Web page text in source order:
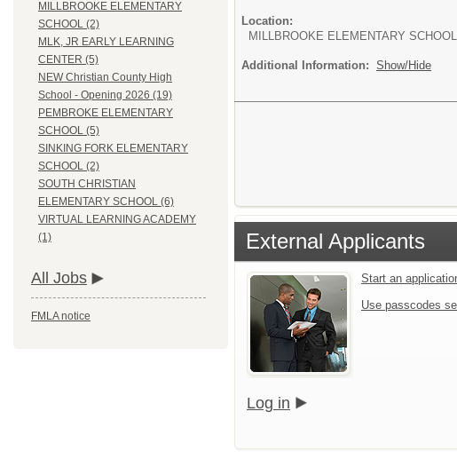
MILLBROOKE ELEMENTARY
SCHOOL (2)
MLK, JR EARLY LEARNING
CENTER (5)
NEW Christian County High
School - Opening 2026 (19)
PEMBROKE ELEMENTARY
SCHOOL (5)
SINKING FORK ELEMENTARY
SCHOOL (2)
SOUTH CHRISTIAN
ELEMENTARY SCHOOL (6)
VIRTUAL LEARNING ACADEMY
(1)
All Jobs
FMLA notice
Location:
MILLBROOKE ELEMENTARY SCHOOL
Additional Information: Show/Hide
External Applicants
Start an
Use passcodes
Log in